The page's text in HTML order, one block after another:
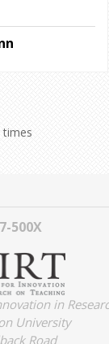
times
500X
in
University
Road